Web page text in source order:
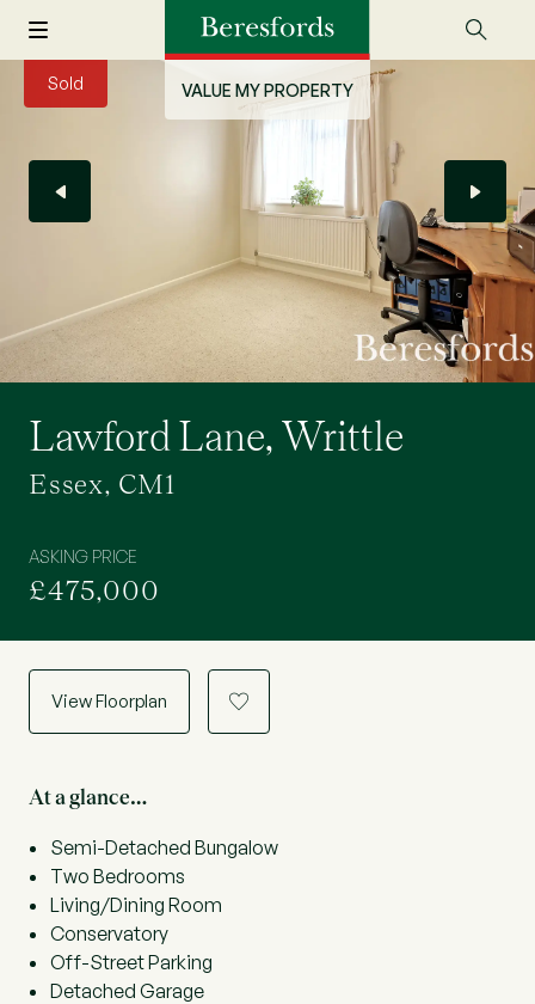
VALUE MY PROPERTY
Sold
Lawford Lane, Writtle
Essex, CM1
ASKING PRICE
£475,000
View Floorplan a
At a glance…
Semi-Detached Bungalow
Two Bedrooms
Living/Dining Room
Conservatory
Off-Street Parking
Detached Garage